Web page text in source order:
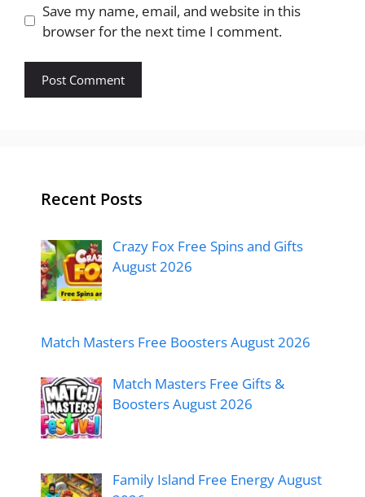
Save my name, email, and website in this
browser for the next time I comment.
Recent Posts
Crazy Fox Free Spins and Gifts
August 2026
Match Masters Free Boosters August 2026
Match Masters Free Gifts &
Boosters August 2026
Family Island Free Energy August